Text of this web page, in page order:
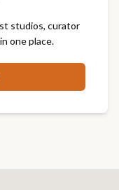
studios, curator
one place.